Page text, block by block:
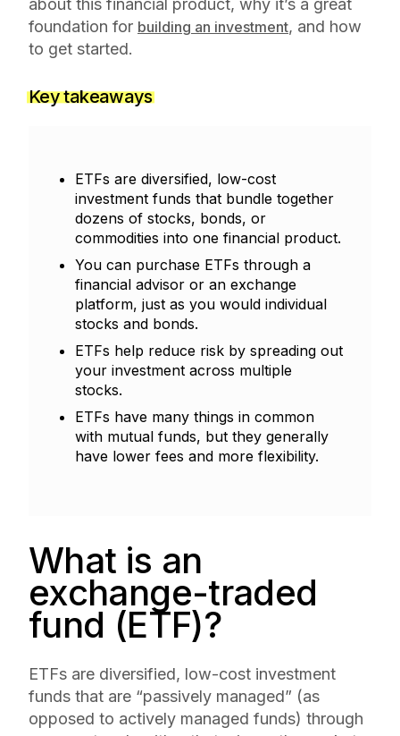
about this financial product, why it’s a great
foundation for building an investment, and how
to get started.
Key takeaways
ETFs are diversified, low-cost
investment funds that bundle together
dozens of stocks, bonds, or
commodities into one financial product.
You can purchase ETFs through a
financial advisor or an exchange
platform, just as you would individual
stocks and bonds.
ETFs help reduce risk by spreading out
your investment across multiple
stocks.
ETFs have many things in common
with mutual funds, but they generally
have lower fees and more flexibility.
What is an
exchange-traded
fund (ETF)?
ETFs are diversified, low-cost investment
funds that are “passively managed” (as
opposed to actively managed funds) through